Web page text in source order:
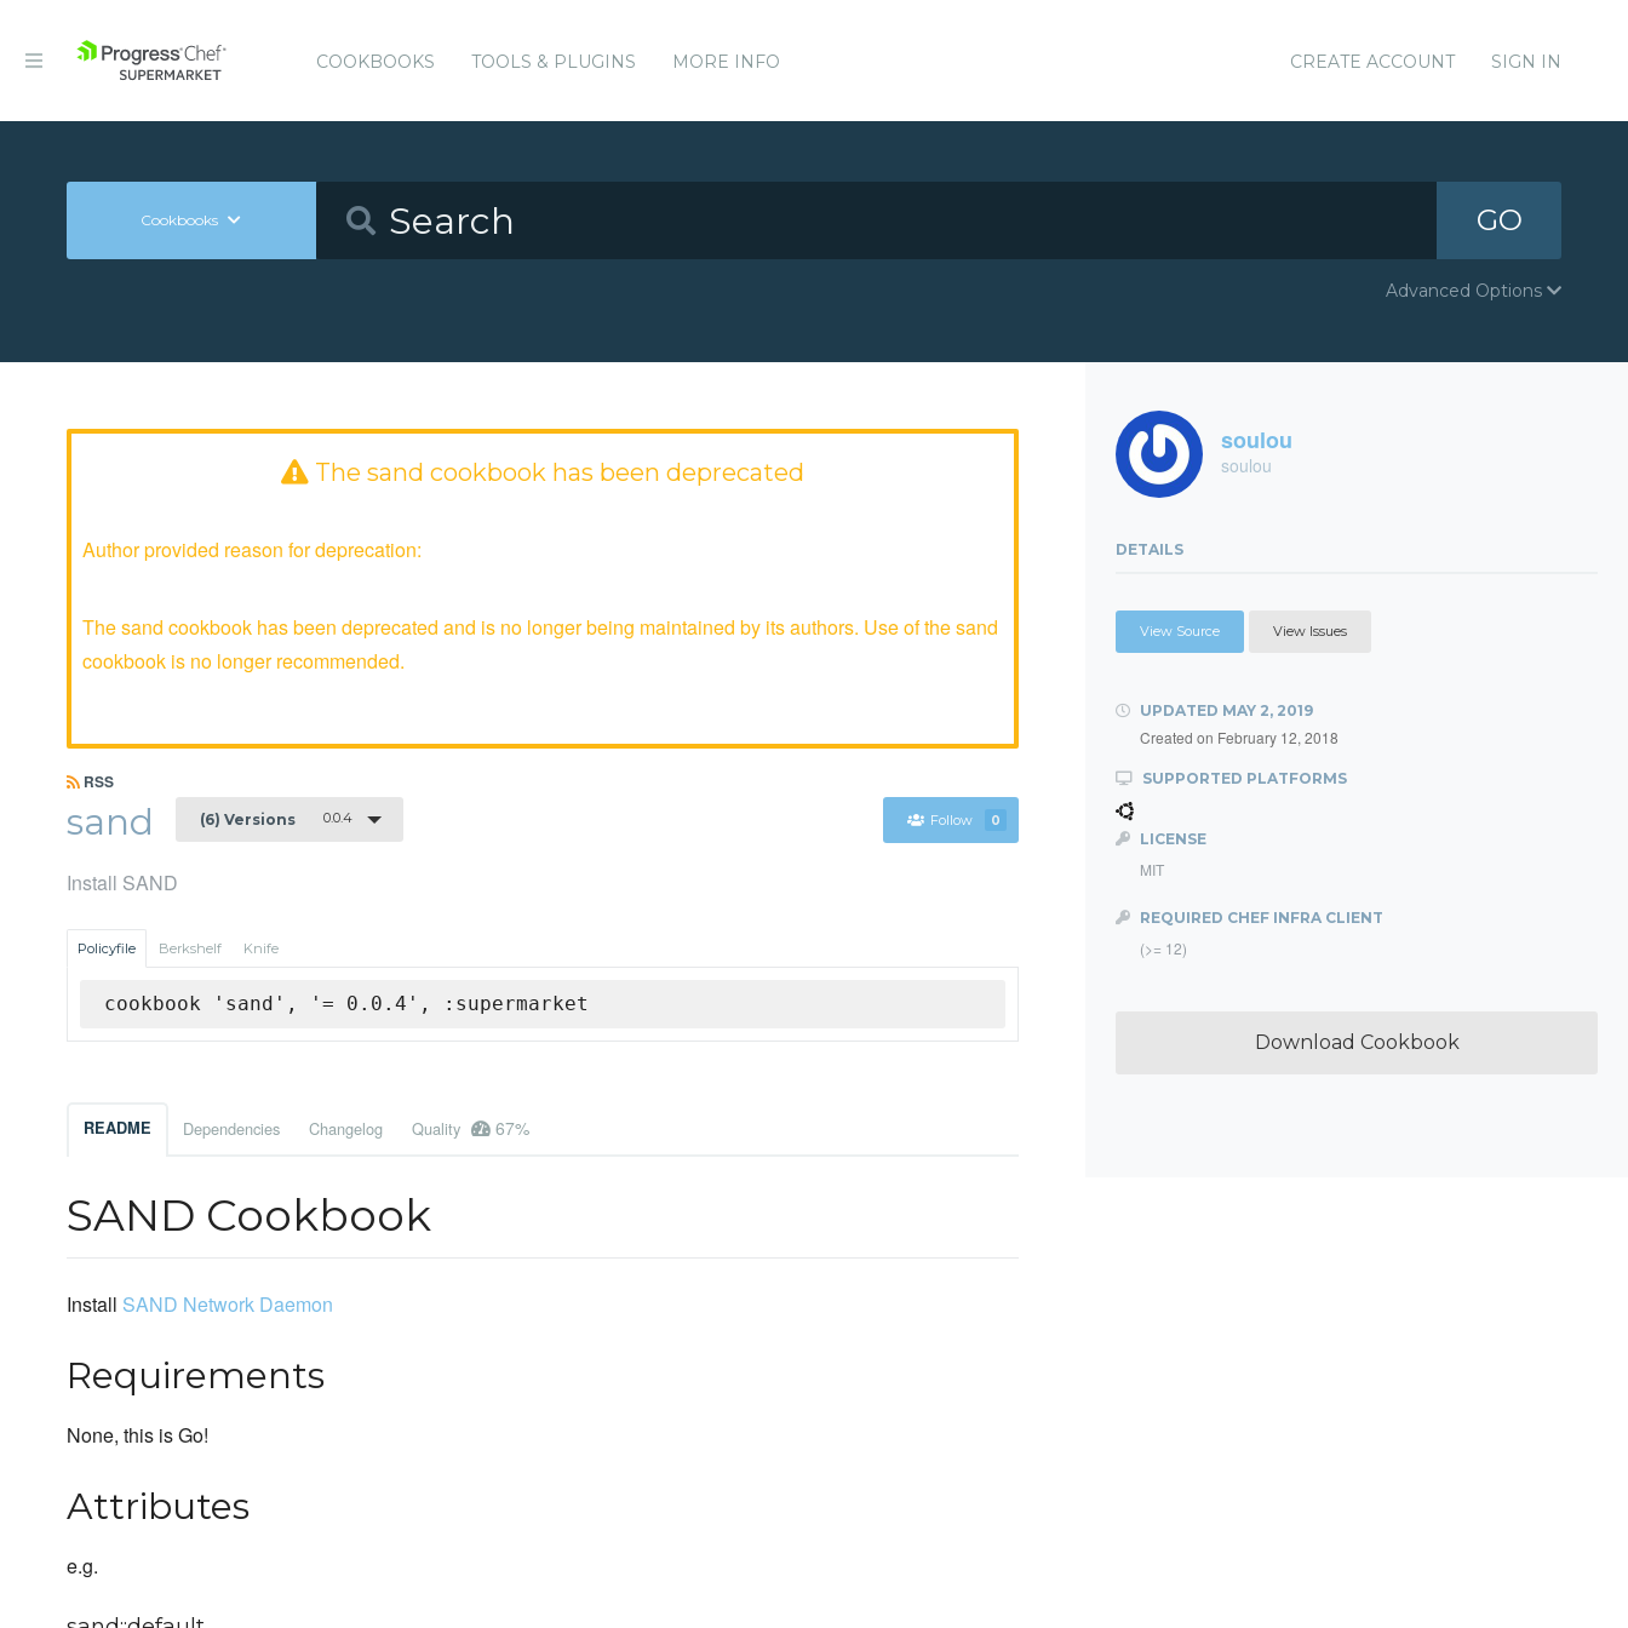
COOKBOOKS TOOLS & PLUGINS MORE INFO CREATE ACCOUNT SIGN IN
Cookbooks GO
Advanced Options
The sand cookbook has been deprecated
Author provided reason for deprecation:
The sand cookbook has been deprecated and is no longer being maintained by its authors. Use of the sand
cookbook is no longer recommended.
RSS
sand (6) Versions 0.0.4 Follow 0
Install SAND
Policyfile Berkshelf Knife
cookbook 'sand', '= 0.0.4', :supermarket
README Dependencies Changelog Quality 67%
SAND Cookbook
Install SAND Network Daemon
Requirements
None, this is Go!
Attributes
e.g.
soulou
soulou
DETAILS
View Source View Issues
UPDATED MAY 2, 2019
Created on February 12, 2018
SUPPORTED PLATFORMS
LICENSE
MIT
REQUIRED CHEF INFRA CLIENT
(>= 12)
Download Cookbook